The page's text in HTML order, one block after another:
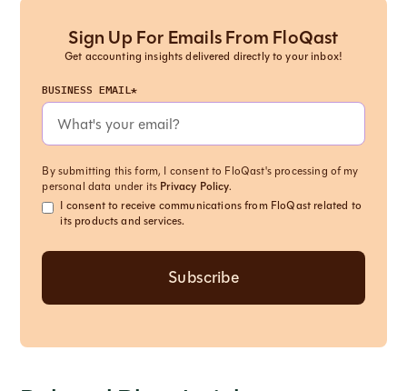
Sign Up For Emails From FloQast
Get accounting insights delivered directly to your inbox!
BUSINESS EMAIL*
By submitting this form, I consent to FloQast's processing of my
personal data under its Privacy Policy.
I consent to receive communications from FloQast related to
its products and services.